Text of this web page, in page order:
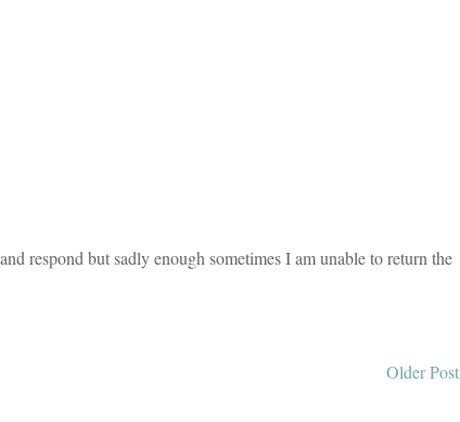
respond but sadly enough sometimes I am unable to return the
Older Post